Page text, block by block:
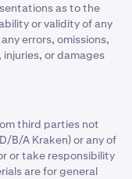
as to the
or validity of any
errors, omissions,
injuries, or damages
third parties not
B/A Kraken) or any of
or take responsibility
are for general